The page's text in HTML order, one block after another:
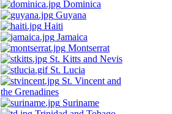
Dominica
Guyana
Haiti
Jamaica
Montserrat
St. Kitts and Nevis
St. Lucia
St. Vincent and
the Grenadines
Suriname